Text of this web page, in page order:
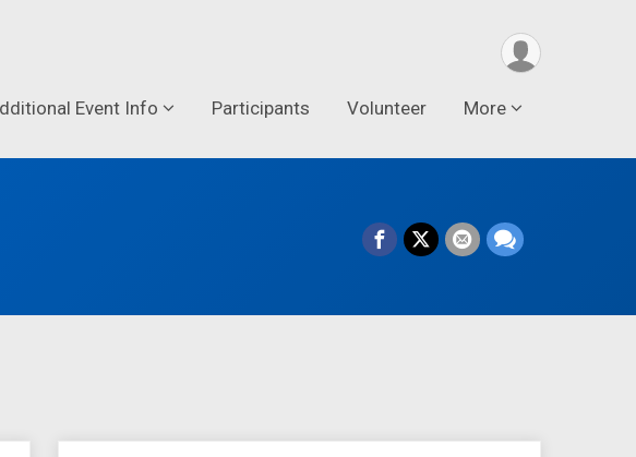
Event Info Participants Volunteer More